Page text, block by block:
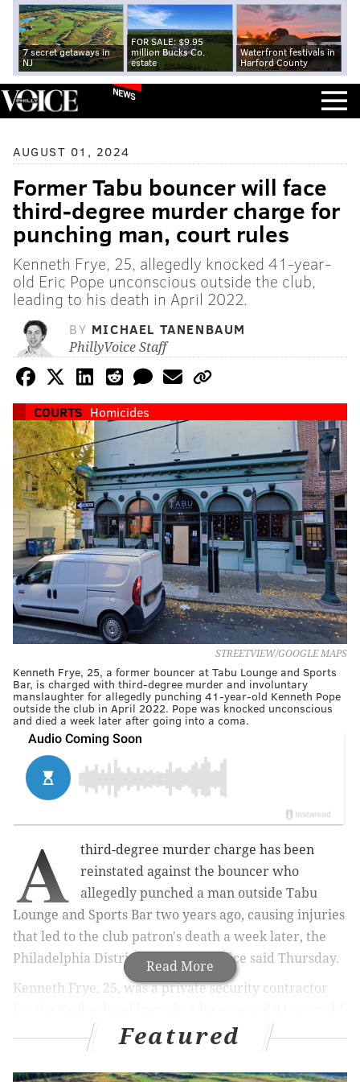
7 secret getaways in
NJ
FOR SALE: $9.95
million Bucks Co.
estate
Waterfront festivals in
Harford County
NEWS
AUGUST 01, 2024
Former Tabu bouncer will face
third-degree murder charge for
punching man, court rules
Kenneth Frye, 25, allegedly knocked 41-year-
old Eric Pope unconscious outside the club,
leading to his death in April 2022.
BY MICHAEL TANENBAUM
PhillyVoice Staff
COURTS Homicides
STREETVIEW/GOOGLE MAPS
Kenneth Frye, 25, a former bouncer at Tabu Lounge and Sports
Bar, is charged with third-degree murder and involuntary
manslaughter for allegedly punching 41-year-old Kenneth Pope
outside the club in April 2022. Pope was knocked unconscious
and died a week later after going into a coma.
Read More
A
third-degree murder charge has been
reinstated against the bouncer who
allegedly punched a man outside Tabu
Lounge and Sports Bar two years ago, causing injuries
that led to the club patron's death a week later, the
Philadelphia District Attorney's Office said Thursday.
Kenneth Frye, 25, was a private security contractor
Eric Pope out on April 16, 2022. Pope had been kicked
out for being intoxicated, investigators said.
Featured